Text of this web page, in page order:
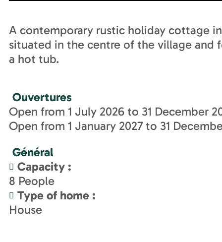
A contemporary rustic holiday cottage
situated in the centre of the village and
a hot tub.
Ouvertures
Open from 1 July 2026 to 31 December
Open from 1 January 2027 to 31
Général
Capacity :
8 People
Type of home :
House